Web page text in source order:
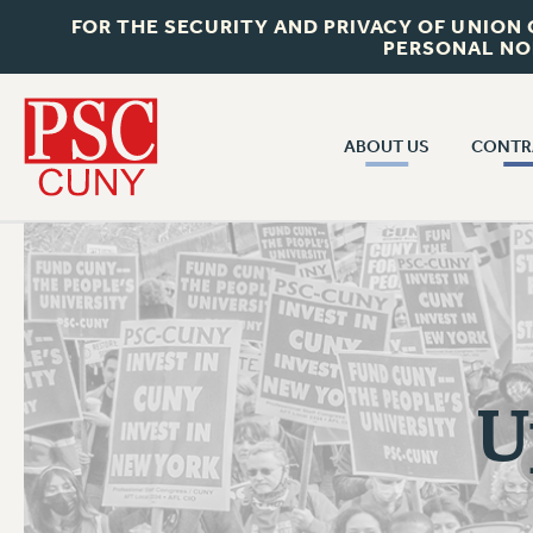
FOR THE SECURITY AND PRIVACY OF
PERSONAL
ABOUT US
JOIN PSC
WHO WE ARE
VISIT US/CONTACT US
JOB POSTINGS
CONSTITUTION
POLICIES
CUNY
PAST CUNY
RF CENTRAL
RF FIELD UNIT
NEW